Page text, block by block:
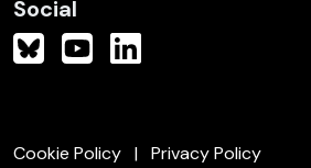
Social
Cookie Policy Privacy Policy